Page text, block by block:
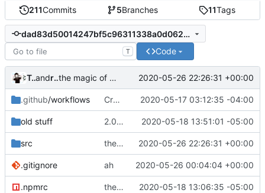
211Commits 5Branches 11Tags
dad83d50014247bf5c96311338a0d062b1def02a
T Code
Technicallyand repl.it user the magic of repl 2020-05-26 22:26:31 +00:00
.github/workflows Create nodejs.yml 2020-05-17 03:12:35 -04:00
old stuff 2.0.4 FINAL 2020-05-18 13:51:01 -05:00
src the magic of repl 2020-05-26 22:26:31 +00:00
.gitignore ah 2020-05-26 00:04:04 +00:00
.npmrc the egg behind the egg 2020-05-18 13:06:35 -05:00